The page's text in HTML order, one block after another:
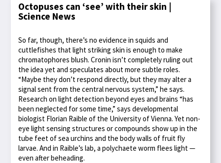
Octopuses can ‘see’ with their skin |
Science News
So far, though, there’s no evidence in squids and
cuttlefishes that light striking skin is enough to make
chromatophores blush. Cronin isn’t completely ruling out
the idea yet and speculates about more subtle roles.
“Maybe they don’t respond directly, but they may alter a
signal sent from the central nervous system,” he says.
Research on light detection beyond eyes and brains “has
been neglected for some time,” says developmental
biologist Florian Raible of the University of Vienna. Yet non-
eye light sensing structures or compounds show up in the
tube feet of sea urchins and the body walls of fruit fly
larvae. And in Raible’s lab, a polychaete worm flees light —
even after beheading.